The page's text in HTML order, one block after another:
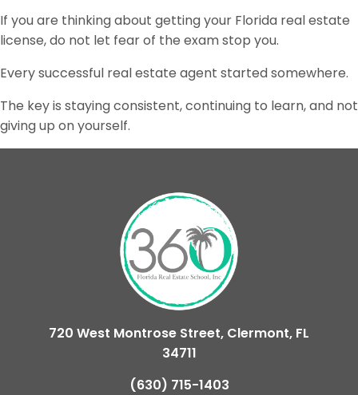
If you are thinking about getting your Florida real estate
license, do not let fear of the exam stop you.
Every successful real estate agent started somewhere.
The key is staying consistent, continuing to learn, and not
giving up on yourself.
720 West Montrose Street, Clermont, FL
34711
(630) 715-1403